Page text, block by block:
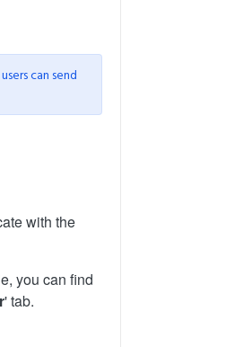
can send
with the
you can find
' tab.